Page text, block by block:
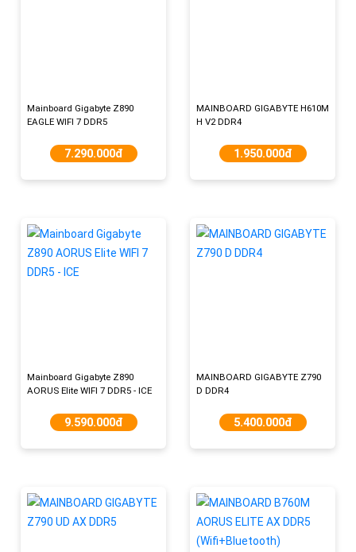
Mainboard Gigabyte Z890
EAGLE WIFI 7 DDR5
7.290.000đ
MAINBOARD GIGABYTE H610M
H V2 DDR4
1.950.000đ
Mainboard Gigabyte Z890
AORUS Elite WIFI 7 DDR5 - ICE
9.590.000đ
MAINBOARD GIGABYTE Z790
D DDR4
5.400.000đ